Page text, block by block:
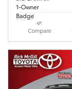
Compare